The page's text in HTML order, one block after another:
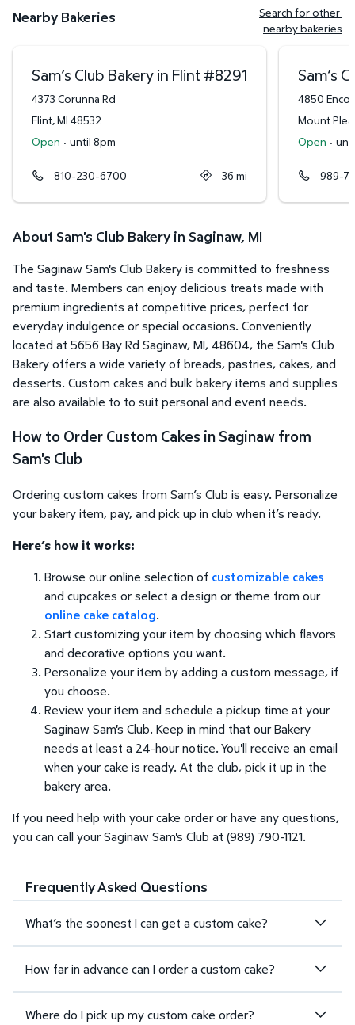
Nearby Bakeries
Search for other
nearby bakeries
Sam’s Club Bakery in Flint #8291
4373 Corunna Rd
Flint,MI 48532
Open · until 8pm
810-230-6700 36 mi
Sam’s
4850
Mount
Open ·
989-
About Sam's Club Bakery in Saginaw, MI
The Saginaw Sam's Club Bakery is committed to freshness
and taste. Members can enjoy delicious treats made with
premium ingredients at competitive prices, perfect for
everyday indulgence or special occasions. Conveniently
located at 5656 Bay Rd Saginaw, MI, 48604, the Sam's Club
Bakery offers a wide variety of breads, pastries, cakes, and
desserts. Custom cakes and bulk bakery items and supplies
are also available to to suit personal and event needs.
How to Order Custom Cakes in Saginaw from
Sam's Club
Ordering custom cakes from Sam’s Club is easy. Personalize
your bakery item, pay, and pick up in club when it’s ready.
Here’s how it works:
Browse our online selection of customizable cakes
and cupcakes or select a design or theme from our
online cake catalog.
Start customizing your item by choosing which flavors
and decorative options you want.
Personalize your item by adding a custom message, if
you choose.
Review your item and schedule a pickup time at your
Saginaw Sam's Club. Keep in mind that our Bakery
needs at least a 24-hour notice. You'll receive an email
when your cake is ready. At the club, pick it up in the
bakery area.
If you need help with your cake order or have any questions,
you can call your Saginaw Sam's Club at (989) 790-1121.
Frequently Asked Questions
What’s the soonest I can get a custom cake?
How far in advance can I order a custom cake?
Where do I pick up my custom cake order?